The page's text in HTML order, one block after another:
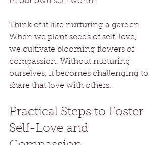
Think of it like nurturing a garden.
When we plant seeds of self-love,
we cultivate blooming flowers of
compassion. Without nurturing
ourselves, it becomes challenging to
share that love with others.
Practical Steps to Foster
Self-Love and